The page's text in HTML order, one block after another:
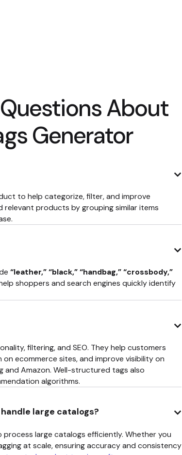
About
Generator
to help categorize, filter, and improve
relevant products by grouping similar items
“leather,” “black,” “handbag,” “crossbody,”
shoppers and search engines quickly identify
filtering, and SEO. They help customers
ecommerce sites, and improve visibility on
and Amazon. Well-structured tags also
algorithms.
large catalogs?
process large catalogs efficiently. Whether you
at scale, ensuring accuracy and consistency